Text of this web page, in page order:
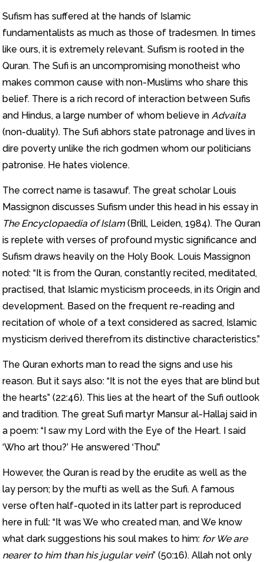
Sufism has suffered at the hands of Islamic
fundamentalists as much as those of tradesmen. In times
like ours, it is extremely relevant. Sufism is rooted in the
Quran. The Sufi is an uncompromising monotheist who
makes common cause with non-Muslims who share this
belief. There is a rich record of interaction between Sufis
and Hindus, a large number of whom believe inAdvaita
(non-duality). The Sufi abhors state patronage and lives in
dire poverty unlike the rich godmen whom our politicians
patronise. He hates violence.
The correct name is tasawuf. The great scholar Louis
Massignon discusses Sufism under this head in his essay in
The Encyclopaedia of Islam(Brill, Leiden, 1984). The Quran
is replete with verses of profound mystic significance and
Sufism draws heavily on the Holy Book. Louis Massignon
noted: “It is from the Quran, constantly recited, meditated,
practised, that Islamic mysticism proceeds, in its Origin and
development. Based on the frequent re-reading and
recitation of whole of a text considered as sacred, Islamic
mysticism derived therefrom its distinctive characteristics.”
The Quran exhorts man to read the signs and use his
reason. But it says also: “It is not the eyes that are blind but
the hearts” (22:46). This lies at the heart of the Sufi outlook
and tradition. The great Sufi martyr Mansur al-Hallaj said in
a poem: “I saw my Lord with the Eye of the Heart. I said
‘Who art thou?’ He answered ‘Thou’.”
However, the Quran is read by the erudite as well as the
lay person; by the mufti as well as the Sufi. A famous
verse often half-quoted in its latter part is reproduced
here in full: “It was We who created man, and We know
what dark suggestions his soul makes to him: for We are
nearer to him than his jugular vein” (50:16). Allah not only